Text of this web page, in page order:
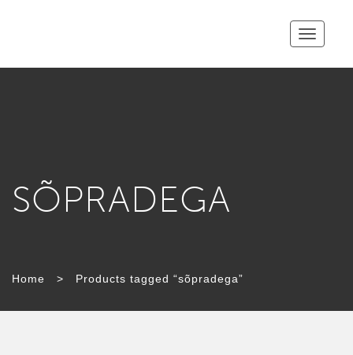
Toggle
SÕPRADEGA
Home > Products tagged “sõpradega”